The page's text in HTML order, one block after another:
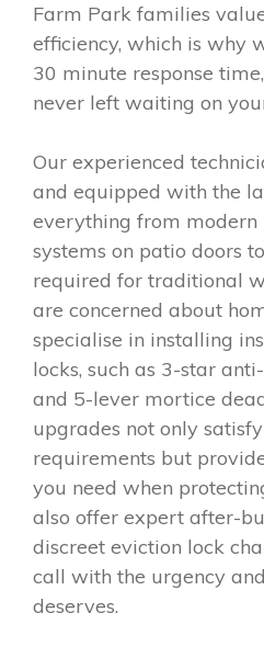
Farm Park families
efficiency, which is why
30 minute response
never left waiting on
Our experienced
and equipped with the
everything from
systems on patio doors
required for traditional
are concerned about
specialise in installing
locks, such as 3-star
and 5-lever mortice
upgrades not only
requirements but
you need when
also offer expert after-
discreet eviction lock
call with the urgency
deserves.